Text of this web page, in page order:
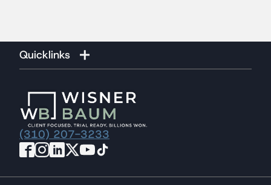
Quicklinks
(310) 207-3233